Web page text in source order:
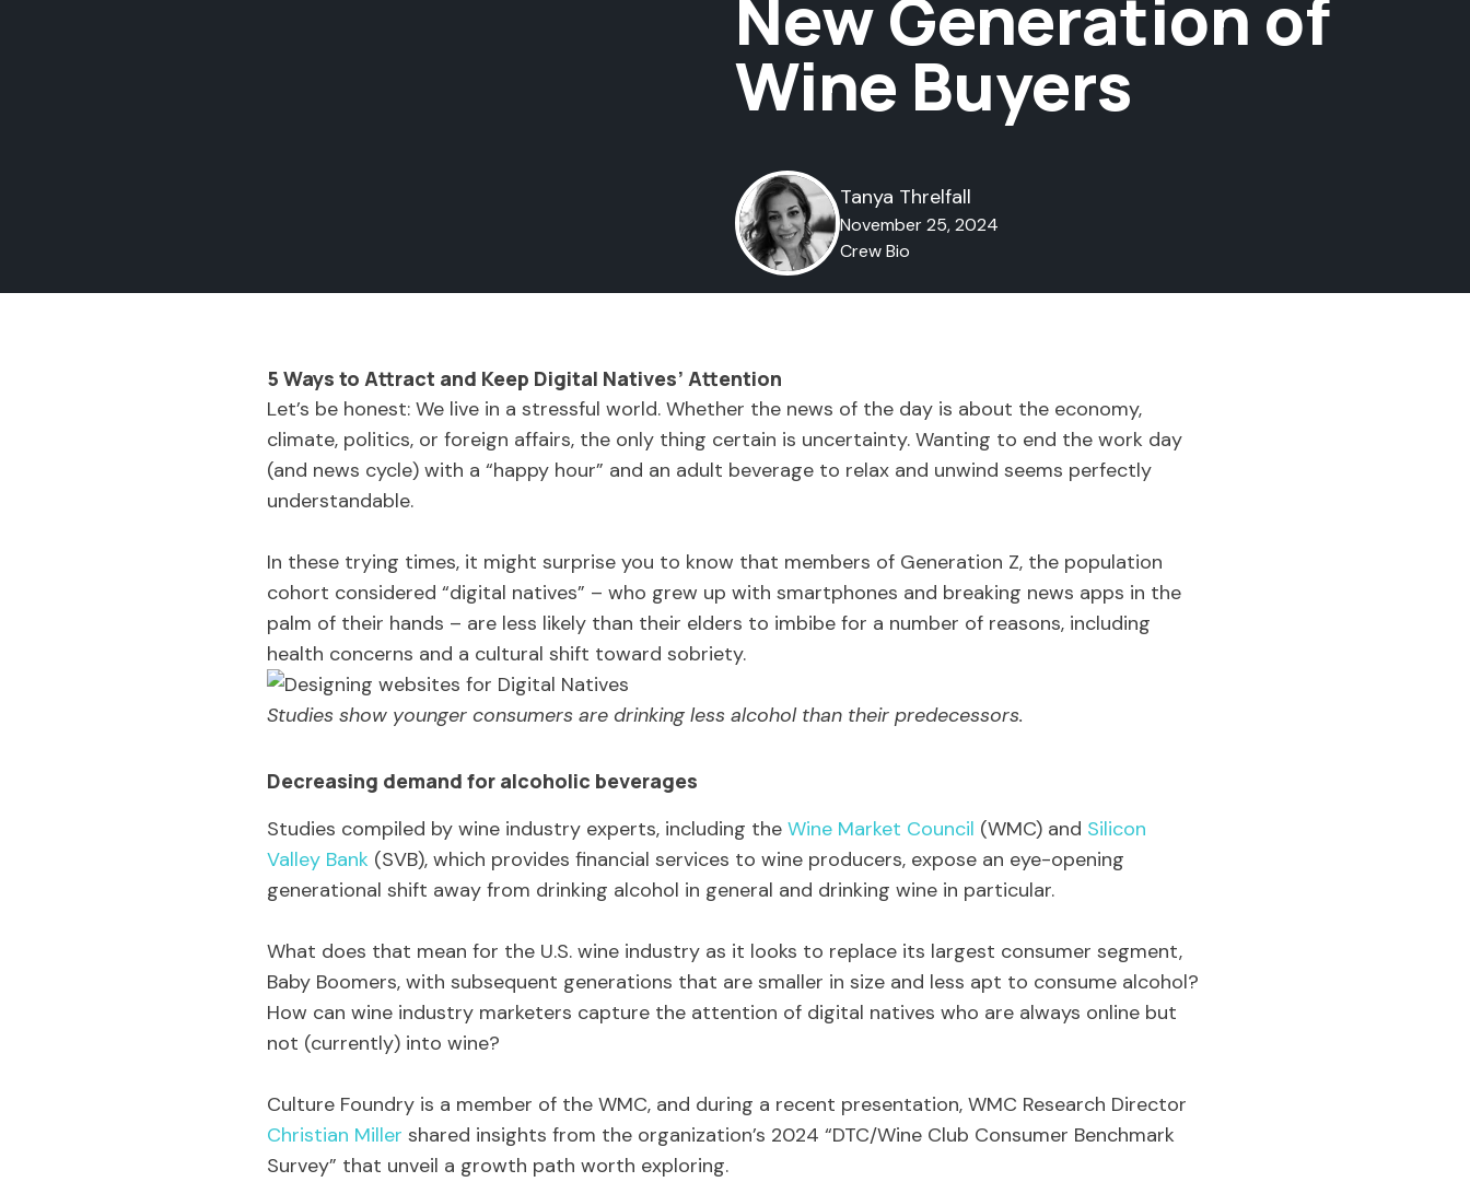
New Generation of
Wine Buyers
Tanya Threlfall
November 25, 2024
Crew Bio
5 Ways to Attract and Keep Digital Natives’ Attention
Let’s be honest: We live in a stressful world. Whether the news of the day is about the economy,
climate, politics, or foreign affairs, the only thing certain is uncertainty. Wanting to end the work day
(and news cycle) with a “happy hour” and an adult beverage to relax and unwind seems perfectly
understandable.
In these trying times, it might surprise you to know that members of Generation Z, the population
cohort considered “digital natives” – who grew up with smartphones and breaking news apps in the
palm of their hands – are less likely than their elders to imbibe for a number of reasons, including
health concerns and a cultural shift toward sobriety.
Studies show younger consumers are drinking less alcohol than their predecessors.
Decreasing demand for alcoholic beverages
Studies compiled by wine industry experts, including the Wine Market Council (WMC) and Silicon
Valley Bank (SVB), which provides financial services to wine producers, expose an eye-opening
generational shift away from drinking alcohol in general and drinking wine in particular.
What does that mean for the U.S. wine industry as it looks to replace its largest consumer segment,
Baby Boomers, with subsequent generations that are smaller in size and less apt to consume alcohol?
How can wine industry marketers capture the attention of digital natives who are always online but
not (currently) into wine?
Culture Foundry is a member of the WMC, and during a recent presentation, WMC Research Director
Christian Miller shared insights from the organization’s 2024 “DTC/Wine Club Consumer Benchmark
Survey” that unveil a growth path worth exploring.